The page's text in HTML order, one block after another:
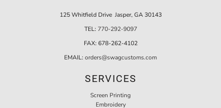
125 Whitfield Drive Jasper, GA 30143
TEL: 770-292-9097
FAX: 678-262-4102
EMAIL: orders@swagcustoms.com
SERVICES
Screen Printing
Embroidery